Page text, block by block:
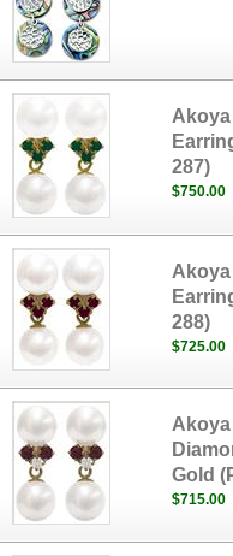
287)
$750.00
288)
$725.00
Gold
$715.00